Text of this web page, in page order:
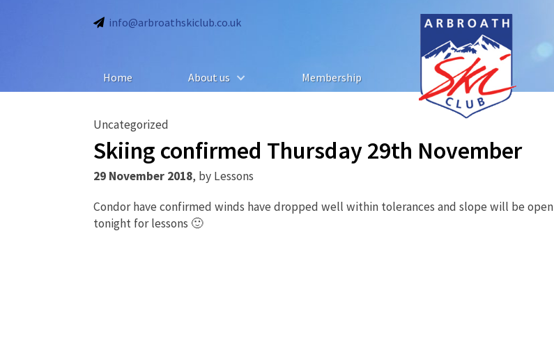
info@arbroathskiclub.co.uk
Home About us Membership
Uncategorized
Skiing confirmed Thursday 29th November
29 November 2018, by Lessons
Condor have confirmed winds have dropped well within tolerances and slope will be open
tonight for lessons 🙂